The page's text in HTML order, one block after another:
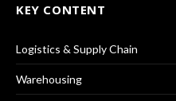
KEY CONTENT
Logistics & Supply Chain
Warehousing